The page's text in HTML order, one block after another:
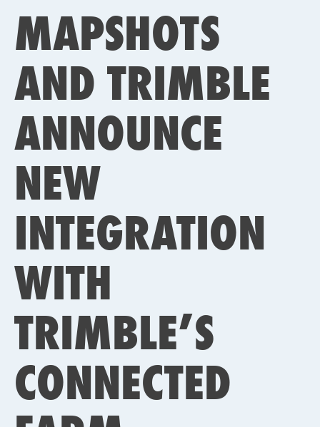
MAPSHOTS
AND TRIMBLE
ANNOUNCE
NEW
INTEGRATION
WITH
TRIMBLE’S
CONNECTED